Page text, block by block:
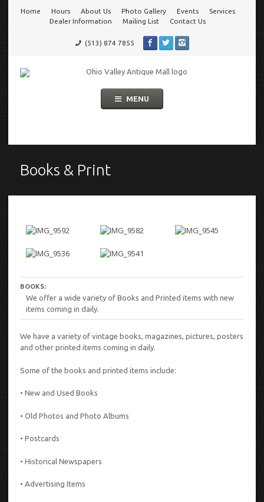
Go
main
Home Hours About Us Photo Gallery Events
Services
Dealer Information
Mailing List Contact Us
(513) 874 7855
MENU
Books & Print
BOOKS:
We offer a wide variety of Books and Printed items with new
items coming in daily.
We have a variety of vintage books, magazines, pictures, posters
and other printed items coming in daily.
Some of the books and printed items include:
• New and Used Books
• Old Photos and Photo Albums
• Postcards
• Historical Newspapers
• Advertising Items
Books
Print